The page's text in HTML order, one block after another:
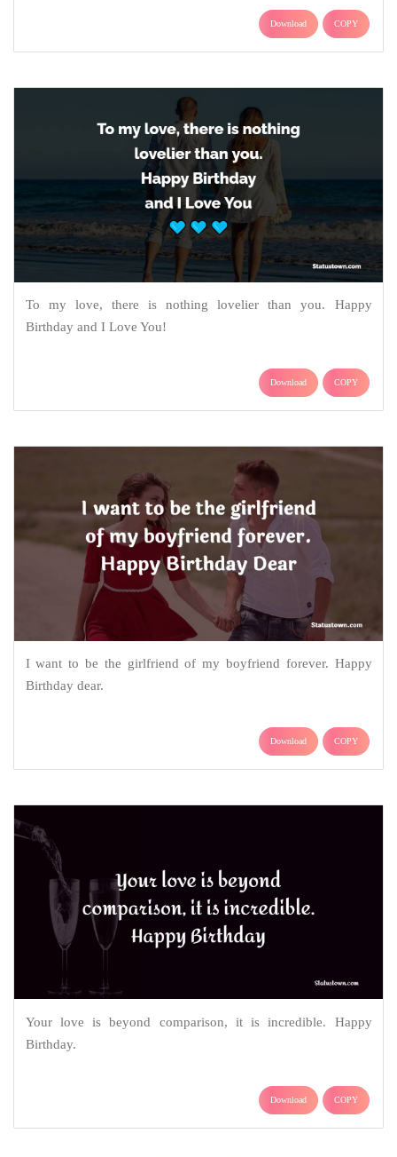
Download COPY
To my love, there is nothing lovelier than you. Happy
Birthday and I Love You!
Download COPY
I want to be the girlfriend of my boyfriend forever. Happy
Birthday dear.
Download COPY
Your love is beyond comparison, it is incredible. Happy
Birthday.
Download COPY